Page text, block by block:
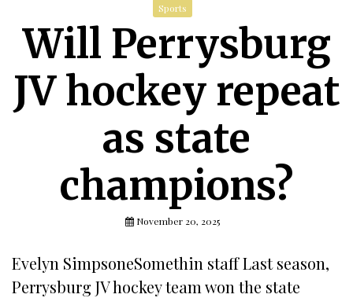
Sports
Will Perrysburg
JV hockey repeat
as state
champions?
November 20, 2025
Evelyn SimpsoneSomethin staff Last season,
Perrysburg JV hockey team won the state